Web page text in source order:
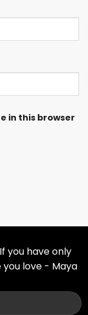
in this browser
you have only
love - Maya